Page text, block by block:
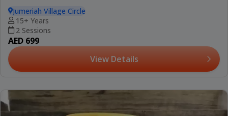
Jumeriah Village Circle
15+ Years
2 Sessions
AED 699
View Details